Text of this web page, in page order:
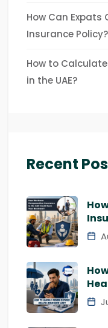
How Can Expats
Insurance Policy?
How to
in the UAE?
Recent